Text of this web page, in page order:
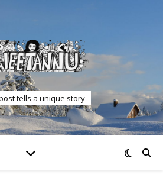
tells a unique story